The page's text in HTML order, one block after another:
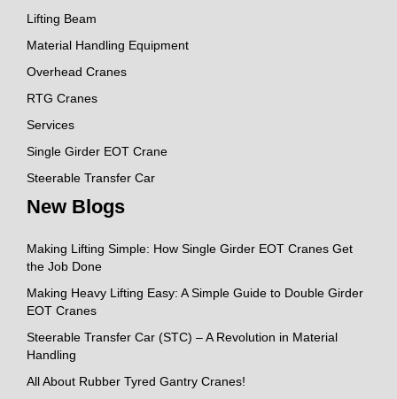
Lifting Beam
Material Handling Equipment
Overhead Cranes
RTG Cranes
Services
Single Girder EOT Crane
Steerable Transfer Car
New Blogs
Making Lifting Simple: How Single Girder EOT Cranes Get
the Job Done
Making Heavy Lifting Easy: A Simple Guide to Double Girder
EOT Cranes
Steerable Transfer Car (STC) – A Revolution in Material
Handling
All About Rubber Tyred Gantry Cranes!